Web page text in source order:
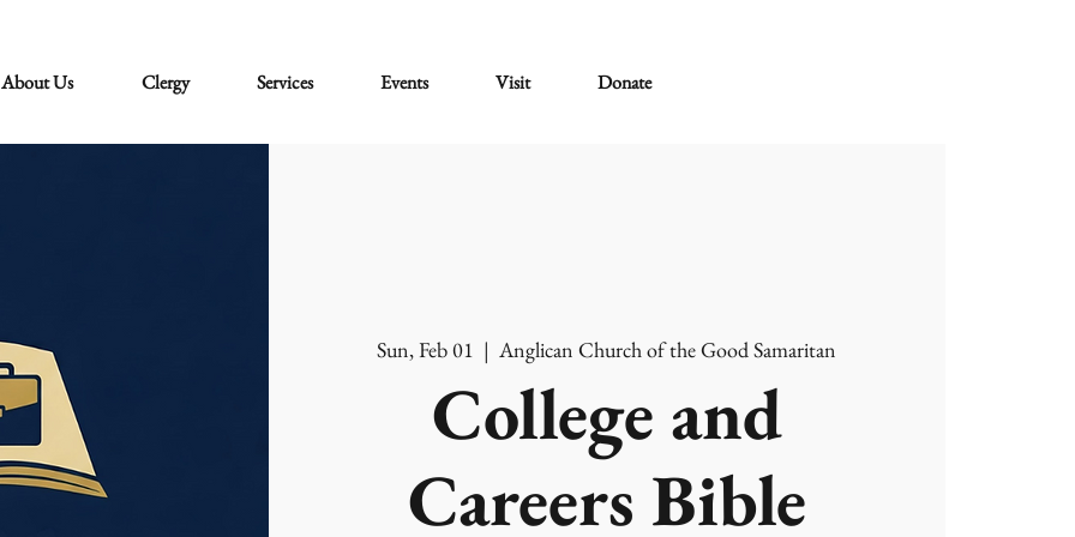
About Us Clergy Services Events Visit Donate
Sun, Feb 01
  |
Anglican Church of the Good Samaritan
College and
Careers Bible